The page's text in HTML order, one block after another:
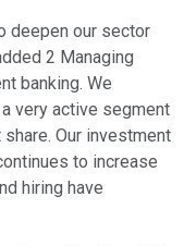
deepen our sector
2 Managing
banking. We
very active segment
Our investment
to increase
hiring have